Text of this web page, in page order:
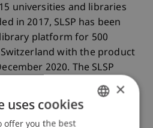
universities and libraries
in 2017, SLSP has been
platform for 500
with the product
2020. The SLSP
of Swiss Academic
centrally purchases
resources for Swiss
×
uses cookies
offer you the best